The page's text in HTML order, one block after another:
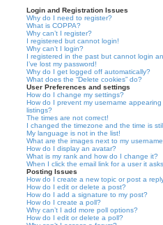
Login and Registration Issues
Why do I need to register?
What is COPPA?
Why can’t I register?
I registered but cannot login!
Why can’t I login?
I registered in the past but cannot login
I’ve lost my password!
Why do I get logged off automatically?
What does the “Delete cookies” do?
User Preferences and settings
How do I change my settings?
How do I prevent my username
listings?
The times are not correct!
I changed the timezone and the time is
My language is not in the list!
What are the images next to my
How do I display an avatar?
What is my rank and how do I change it?
When I click the email link for a user it
Posting Issues
How do I create a new topic or post a
How do I edit or delete a post?
How do I add a signature to my post?
How do I create a poll?
Why can’t I add more poll options?
How do I edit or delete a poll?